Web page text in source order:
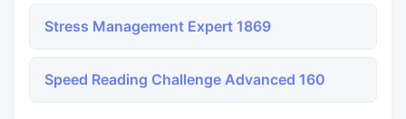
Stress Management Expert 1869
Speed Reading Challenge Advanced 160